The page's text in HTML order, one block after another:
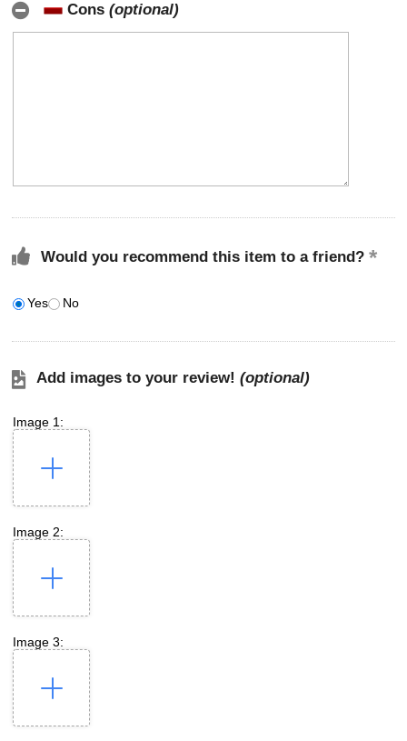
Cons (optional)
Would you recommend this item to a friend?
Yes No
Add images to your review! (optional)
Image 1:
Image 2:
Image 3: